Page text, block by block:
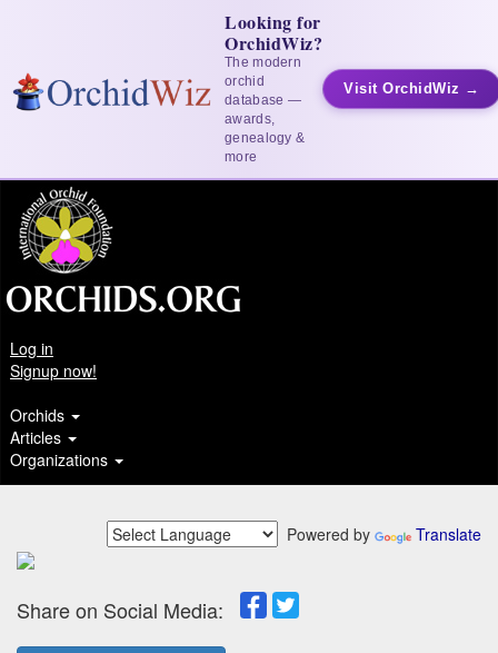
Looking for
OrchidWiz?
The modern
orchid
database —
awards,
genealogy &
more
Visit OrchidWiz →
Log in
Signup now!
Orchids
Articles
Organizations
Powered by Translate
Share on Social Media: